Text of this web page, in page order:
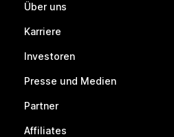
Über uns
Karriere
Investoren
Presse und Medien
Partner
Affiliates